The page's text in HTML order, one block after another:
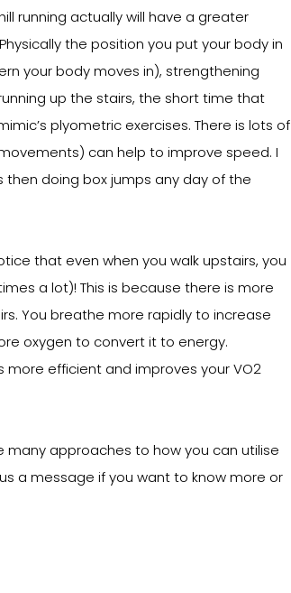
running actually will have a greater
the position you put your body in
your body moves in), strengthening
up the stairs, the short time that
plyometric exercises. There is lots of
can help to improve speed. I
then doing box jumps any day of the
that even when you walk upstairs, you
a lot)! This is because there is more
You breathe more rapidly to increase
oxygen to convert it to energy.
efficient and improves your VO2
many approaches to how you can utilise
a message if you want to know more or